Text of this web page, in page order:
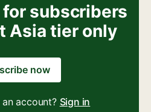
subscribers
Asia tier only
now
account? Sign in